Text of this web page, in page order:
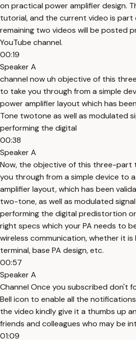
on practical power amplifier design.
tutorial, and the current video is part
remaining two videos will be posted
YouTube channel.
00:19
Speaker A
channel now uh objective of this
to take you through from a simple
power amplifier layout which has
Tone twotone as well as modulated
performing the digital
00:38
Speaker A
Now, the objective of this three-part
you through from a simple device to
amplifier layout, which has been
two-tone, as well as modulated
performing the digital predistortion
right specs which your PA needs to
wireless communication, whether it
terminal, base PA design, etc.
00:57
Speaker A
Channel Once you subscribed don't
Bell icon to enable all the
the video kindly give it a thumbs up
friends and colleagues who may be
01:09